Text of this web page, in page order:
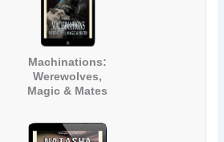
Machinations:
Werewolves,
Magic & Mates